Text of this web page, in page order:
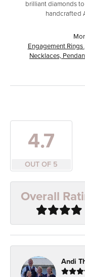
brilliant diamonds
handcrafted
Engagement Rings
Necklaces,
4.7
OUT OF 5
Overall
Andi